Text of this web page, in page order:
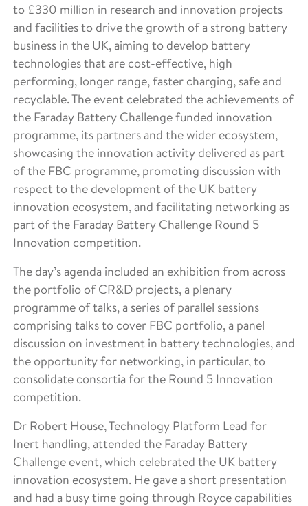
to £330 million in research and innovation projects
and facilities to drive the growth of a strong battery
business in the UK, aiming to develop battery
technologies that are cost-effective, high
performing, longer range, faster charging, safe and
recyclable. The event celebrated the achievements of
the Faraday Battery Challenge funded innovation
programme, its partners and the wider ecosystem,
showcasing the innovation activity delivered as part
of the FBC programme, promoting discussion with
respect to the development of the UK battery
innovation ecosystem, and facilitating networking as
part of the Faraday Battery Challenge Round 5
Innovation competition.
The day’s agenda included an exhibition from across
the portfolio of CR&D projects, a plenary
programme of talks, a series of parallel sessions
comprising talks to cover FBC portfolio, a panel
discussion on investment in battery technologies, and
the opportunity for networking, in particular, to
consolidate consortia for the Round 5 Innovation
competition.
Dr Robert House, Technology Platform Lead for
Inert handling, attended the Faraday Battery
Challenge event, which celebrated the UK battery
innovation ecosystem. He gave a short presentation
and had a busy time going through Royce capabilities